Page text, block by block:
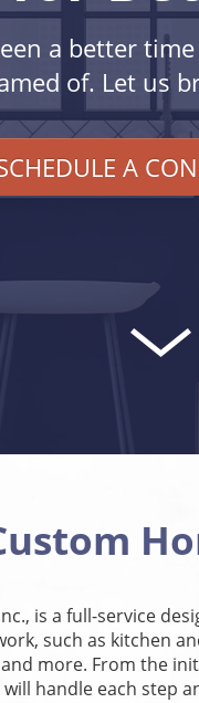
a better
of. Let us
A
is a full-service
such as kitchen
more. From the
will handle each step